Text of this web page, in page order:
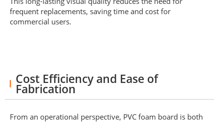
frequent replacements, saving time and cost for
commercial users.
Cost Efficiency and Ease of
Fabrication
From an operational perspective, PVC foam board is both